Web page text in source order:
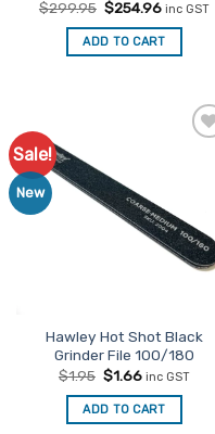
Rated5
out of 5
$299.95 Original
was:
$299.95.
$254.96Current
is:
$254.96.
inc GST
ADD TO CART
Sale!
New
Hawley Hot Shot Black
Grinder File 100/180
$1.95 Original
was:
$1.95.
$1.66Current
is:
$1.66.
inc GST
ADD TO CART